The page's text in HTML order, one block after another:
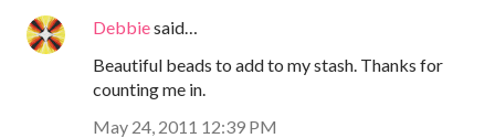
Debbiesaid…
Beautiful beads to add to my stash. Thanks for
counting me in.
May 24, 2011 12:39 PM